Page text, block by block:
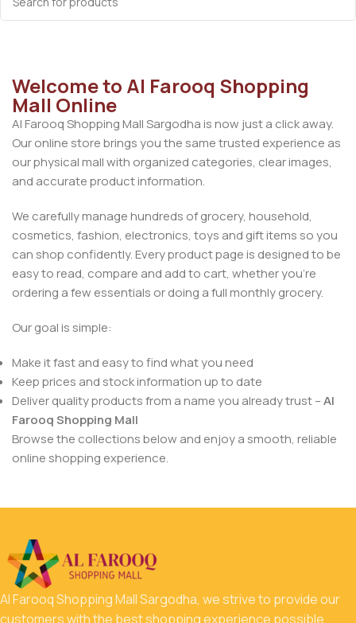
Welcome to Al Farooq Shopping
Mall Online
Al Farooq Shopping Mall Sargodha is now just a click away.
Our online store brings you the same trusted experience as
our physical mall with organized categories, clear images,
and accurate product information.
We carefully manage hundreds of grocery, household,
cosmetics, fashion, electronics, toys and gift items so you
can shop confidently. Every product page is designed to be
easy to read, compare and add to cart, whether you’re
ordering a few essentials or doing a full monthly grocery.
Our goal is simple:
Make it fast and easy to find what you need
Keep prices and stock information up to date
Deliver quality products from a name you already trust –Al
Farooq Shopping Mall
Browse the collections below and enjoy a smooth, reliable
online shopping experience.
Al Farooq Shopping Mall Sargodha, we strive to provide our
customers with the best shopping experience possible.